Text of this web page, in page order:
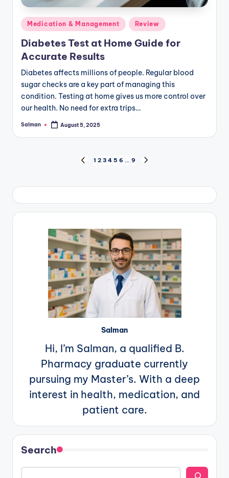
Posted
in
Medication & Management Review
Diabetes Test at Home Guide for
Accurate Results
Diabetes affects millions of people. Regular blood
sugar checks are a key part of managing this
condition. Testing at home gives us more control over
our health. No need for extra trips…
Posted
Salman August 5, 2025
pagination
PREVIOUS
1 2 3 4 5 6 … 9
Salman
Hi, I’m Salman, a qualified B.
Pharmacy graduate currently
pursuing my Master’s. With a deep
interest in health, medication, and
patient care.
Search